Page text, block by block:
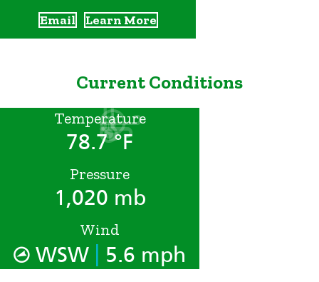
Email Learn More
Current Conditions
Temperature
78.7 °F
Pressure
1,020 mb
Wind
WSW 5.6 mph